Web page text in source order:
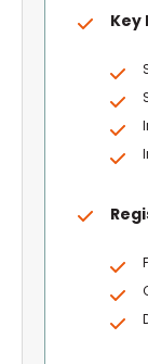
Key